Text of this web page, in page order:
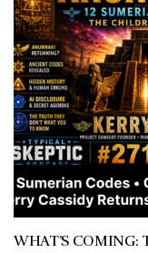
WHAT’S COMING: